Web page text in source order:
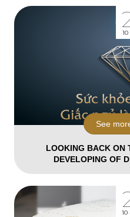
10
LOOKING BACK ON
DEVELOPING OF
See
10